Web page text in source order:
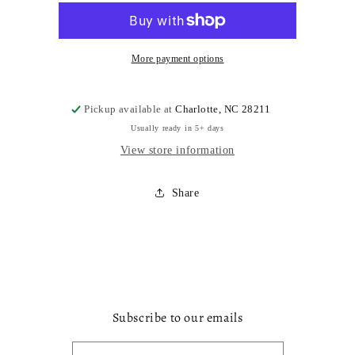
More payment options
Pickup available atCharlotte, NC 28211
Usually ready in 5+ days
View store information
Share
Subscribe to our emails